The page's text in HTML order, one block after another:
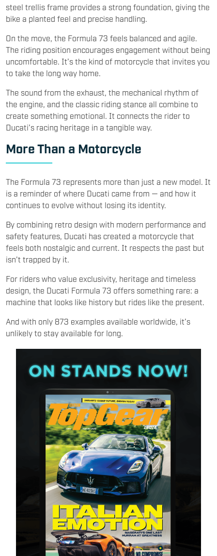
steel trellis frame provides a strong foundation, giving the
bike a planted feel and precise handling.
On the move, the Formula 73 feels balanced and agile.
The riding position encourages engagement without being
uncomfortable. It’s the kind of motorcycle that invites you
to take the long way home.
The sound from the exhaust, the mechanical rhythm of
the engine, and the classic riding stance all combine to
create something emotional. It connects the rider to
Ducati’s racing heritage in a tangible way.
More Than a Motorcycle
The Formula 73 represents more than just a new model. It
is a reminder of where Ducati came from — and how it
continues to evolve without losing its identity.
By combining retro design with modern performance and
safety features, Ducati has created a motorcycle that
feels both nostalgic and current. It respects the past but
isn’t trapped by it.
For riders who value exclusivity, heritage and timeless
design, the Ducati Formula 73 offers something rare: a
machine that looks like history but rides like the present.
And with only 873 examples available worldwide, it’s
unlikely to stay available for long.